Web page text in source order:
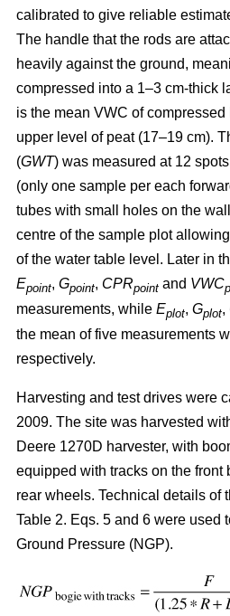
calibrated to give reliable
The handle that the rods are
heavily against the ground,
compressed into a 1–3 cm-thick
is the mean VWC of
upper level of peat (17–19 cm).
(GWT) was measured at 12
(only one sample per each
tubes with small holes on the
centre of the sample plot
of the water table level. Later in
Epoint, Gpoint, CPRpoint and VWC
measurements, while Eplot, Gplot,
the mean of five measurements
respectively.
Harvesting and test drives were
2009. The site was harvested
Deere 1270D harvester, with
equipped with tracks on the front
rear wheels. Technical details of
Table 2. Eqs. 5 and 6 were used
Ground Pressure (NGP).